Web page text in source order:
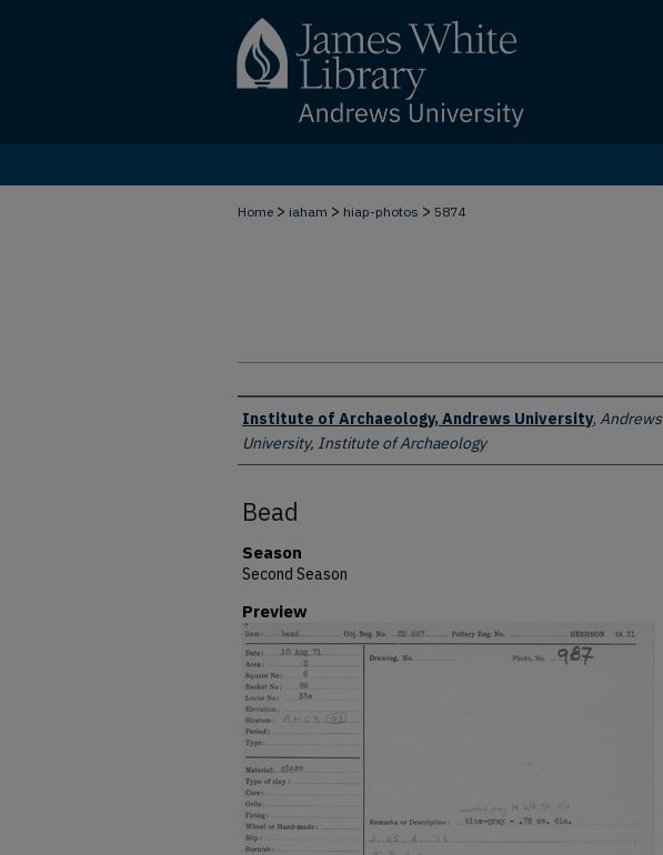
Home > iaham > hiap-photos > 5874
Creator
Institute of Archaeology, Andrews University, Andrews
University, Institute of Archaeology
Bead
Season
Second Season
Preview